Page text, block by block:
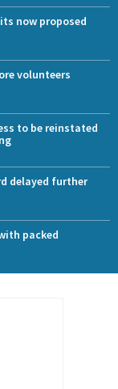
now proposed
volunteers
to be reinstated
delayed further
packed